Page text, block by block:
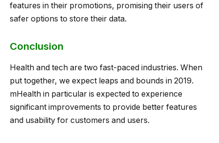
features in their promotions, promising their users of
safer options to store their data.
Conclusion
Health and tech are two fast-paced industries. When
put together, we expect leaps and bounds in 2019.
mHealth in particular is expected to experience
significant improvements to provide better features
and usability for customers and users.